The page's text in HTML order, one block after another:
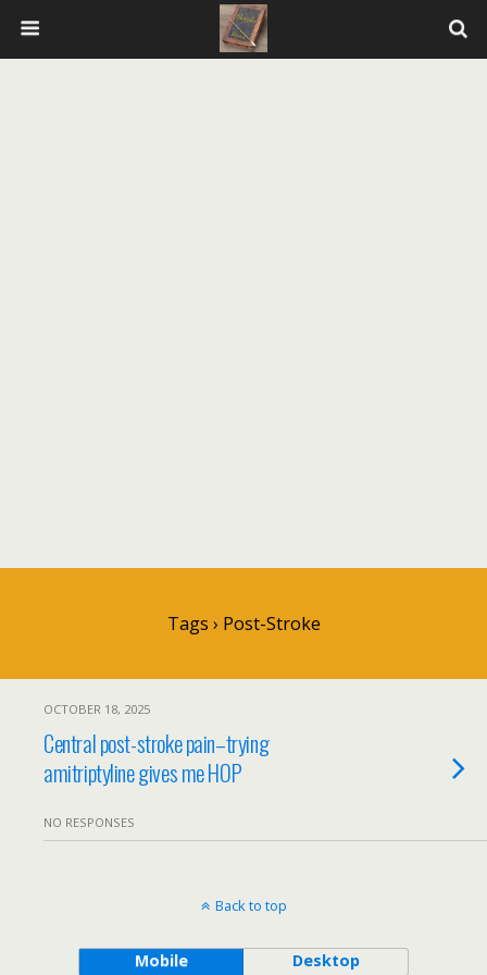
Tags › Post-Stroke
OCTOBER 18, 2025
Central post-stroke pain–trying
amitriptyline gives me HOP
NO RESPONSES
Back to top
Mobile Desktop